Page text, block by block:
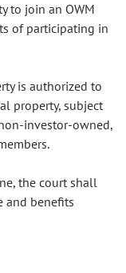
to join an OWM
of participating in
is authorized to
property, subject
investor-owned,
the court shall
and benefits